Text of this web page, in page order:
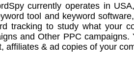
currently operates in
tool and keyword software
tracking to study what your
and Other PPC campaigns.
affiliates & ad copies of your